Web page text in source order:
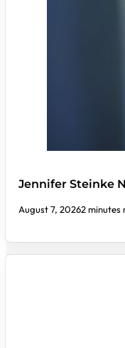
Jennifer Steinke
August 7, 20262 minutes